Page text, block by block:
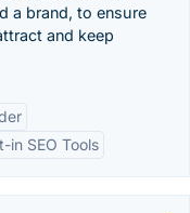
a brand, to ensure
and keep
in SEO Tools